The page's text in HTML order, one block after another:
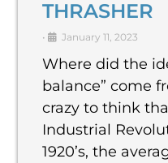
THRASHER
• January 11, 2023
Where did the
balance” come
crazy to think
Industrial
1920’s, the